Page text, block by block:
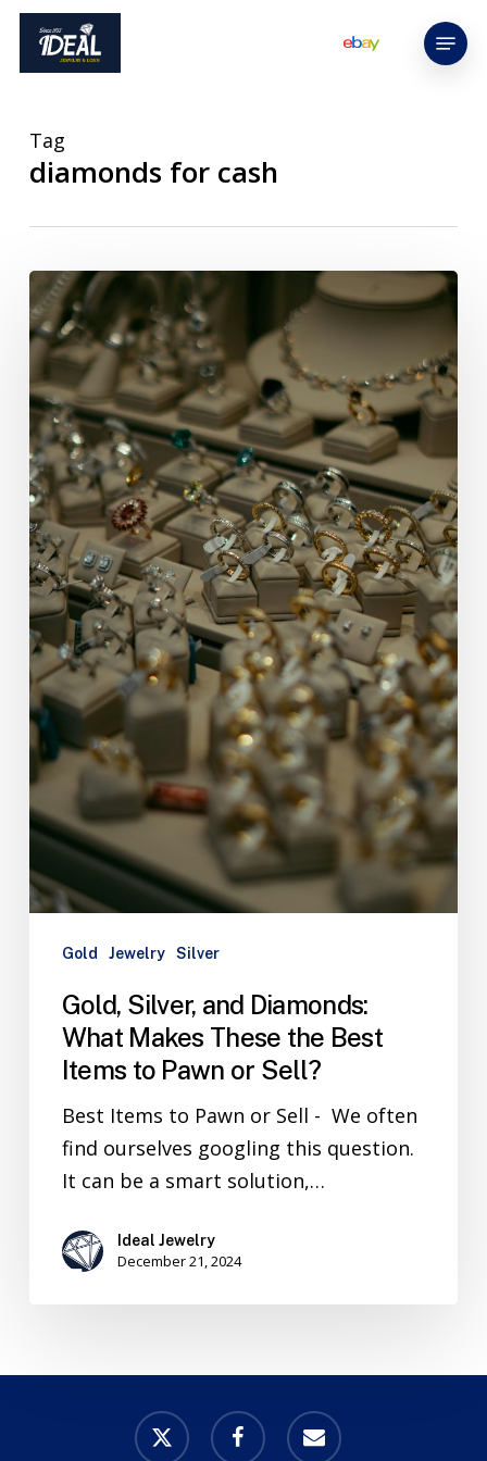
Skip
main
Menu
Tag
diamonds for cash
Gold Jewelry Silver
Gold, Silver, and Diamonds:
What Makes These the Best
Items to Pawn or Sell?
Best Items to Pawn or Sell - We often
find ourselves googling this question.
It can be a smart solution,…
Ideal Jewelry
December 21, 2024
x-
twitter
facebook email